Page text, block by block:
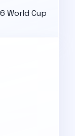
World Cup